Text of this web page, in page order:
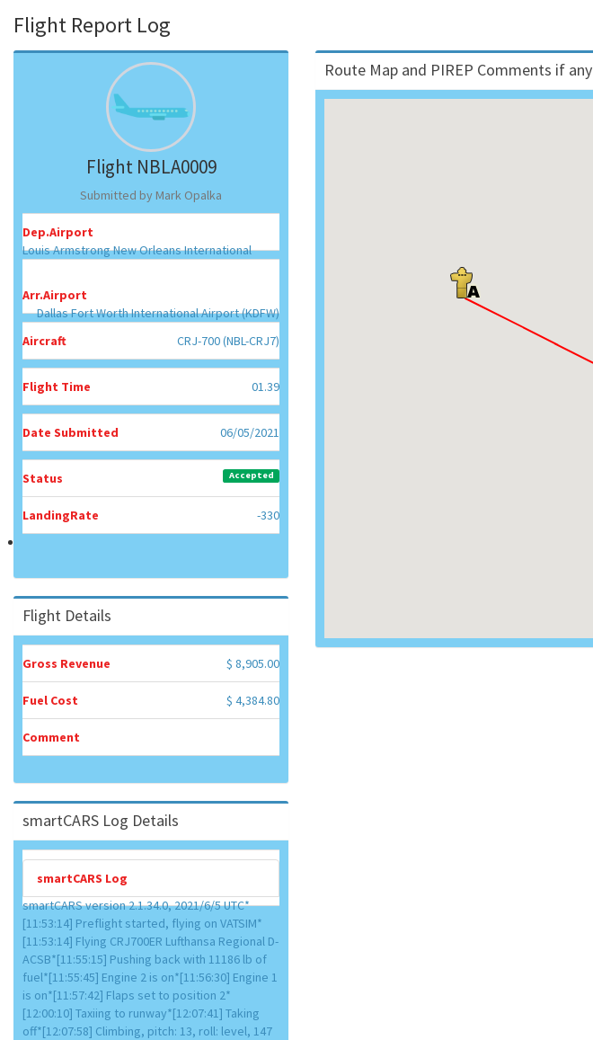
Flight Report Log
Flight NBLA0009
Submitted by Mark Opalka
Dep.Airport
Louis Armstrong New Orleans International
Arr.Airport
Dallas Fort Worth International Airport (KDFW)
Aircraft
CRJ-700 (NBL-CRJ7)
Flight Time 01.39
Date Submitted 06/05/2021
Status Accepted
LandingRate -330
Flight Details
Gross Revenue $ 8,905.00
Fuel Cost $ 4,384.80
Comment
smartCARS Log Details
smartCARS Log
smartCARS version 2.1.34.0, 2021/6/5 UTC*
[11:53:14] Preflight started, flying on VATSIM*
[11:53:14] Flying CRJ700ER Lufthansa Regional D-
ACSB*[11:55:15] Pushing back with 11186 lb of
fuel*[11:55:45] Engine 2 is on*[11:56:30] Engine 1
is on*[11:57:42] Flaps set to position 2*
[12:00:10] Taxiing to runway*[12:07:41] Taking
off*[12:07:58] Climbing, pitch: 13, roll: level, 147
Route Map and PIREP Comments if any